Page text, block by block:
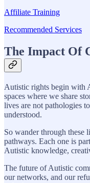
Affiliate Training
Recommended Services
The Impact Of
Autistic rights begin with
spaces where we share
lives are not pathologies
understood.
So wander through these
pathways. Each one is
Autistic knowledge,
The future of Autistic
our networks, and our